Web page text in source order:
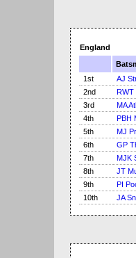
England
1st
AJ
2nd
RWT
3rd
MA
4th
PBH
5th
MJ
6th
GP
7th
MJK
8th
JT
9th
PI
10th
JA